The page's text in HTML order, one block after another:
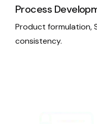
Process
Product formulation,
consistency.